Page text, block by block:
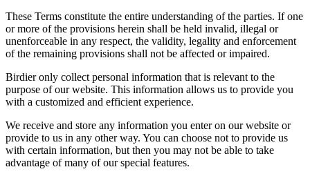
These Terms constitute the entire understanding of the parties. If one
or more of the provisions herein shall be held invalid, illegal or
unenforceable in any respect, the validity, legality and enforcement
of the remaining provisions shall not be affected or impaired.
Birdier only collect personal information that is relevant to the
purpose of our website. This information allows us to provide you
with a customized and efficient experience.
We receive and store any information you enter on our website or
provide to us in any other way. You can choose not to provide us
with certain information, but then you may not be able to take
advantage of many of our special features.